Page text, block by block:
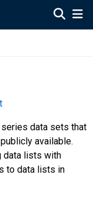
Data
data sets that
available.
data lists with
to data lists in